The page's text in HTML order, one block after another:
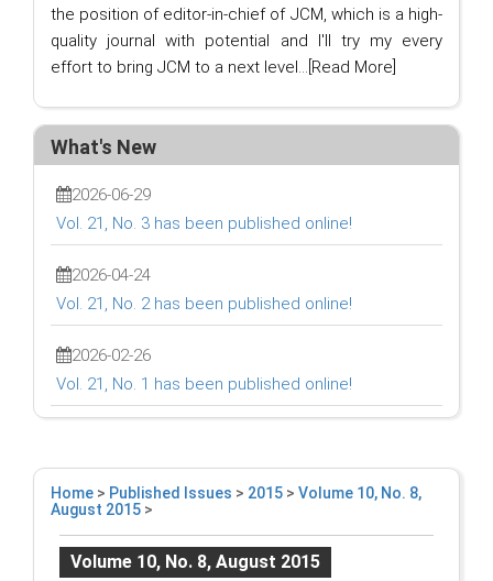
the position of editor-in-chief of JCM, which is a high-
quality journal with potential and I'll try my every
effort to bring JCM to a next level... [Read More]
What's New
2026-06-29
Vol. 21, No. 3 has been published online!
2026-04-24
Vol. 21, No. 2 has been published online!
2026-02-26
Vol. 21, No. 1 has been published online!
Home > Published Issues > 2015 > Volume 10, No. 8,
August 2015 >
Volume 10, No. 8, August 2015